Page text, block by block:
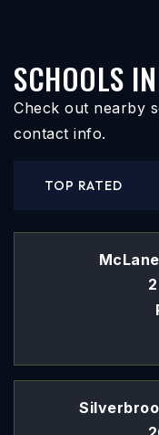
SCHOOLS
Check out nearby
contact info.
TOP RATED